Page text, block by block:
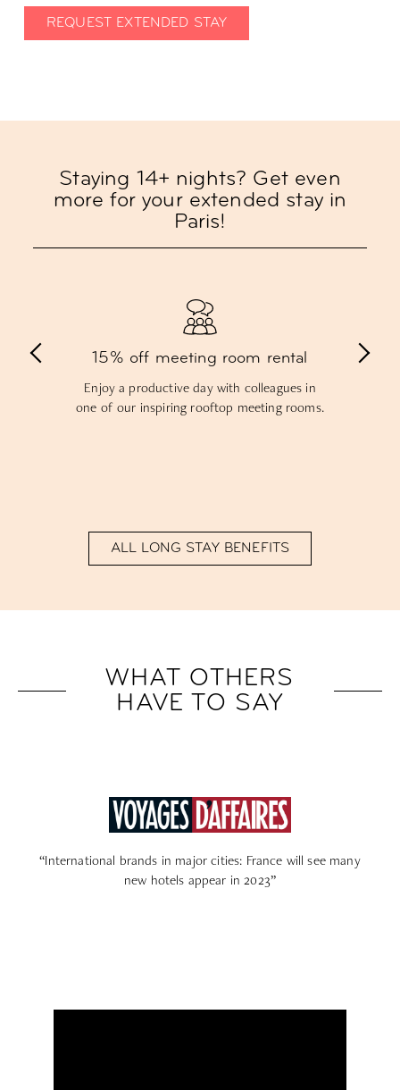
REQUEST EXTENDED STAY
Staying 14+ nights? Get even
more for your extended stay in
Paris!
Free Community Dinner
Mix and mingle with residents over delicious
food during our Community Dinner – your
ALL LONG STAY BENEFITS
WHAT OTHERS
HAVE TO SAY
“Paris: spa, rooftop, garden… to seduce customers, these
new high-end hotels stop at nothing”